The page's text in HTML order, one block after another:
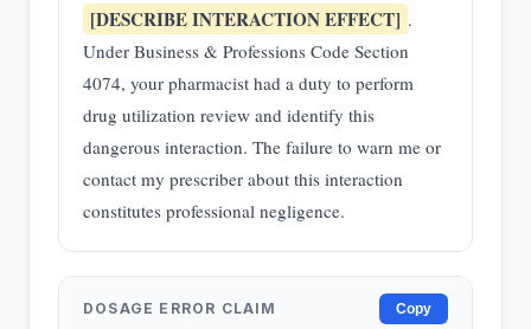
[DESCRIBE INTERACTION EFFECT] .
Under Business & Professions Code Section
4074, your pharmacist had a duty to perform
drug utilization review and identify this
dangerous interaction. The failure to warn me or
contact my prescriber about this interaction
constitutes professional negligence.
DOSAGE ERROR CLAIM Copy